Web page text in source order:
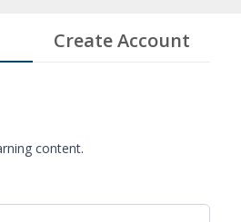
Create Account
content.